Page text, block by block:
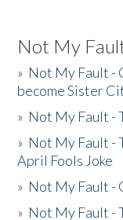
Not My
» Not My Fault -
become Sister
» Not My Fault -
» Not My Fault -
April Fools Joke
» Not My Fault -
» Not My Fault -